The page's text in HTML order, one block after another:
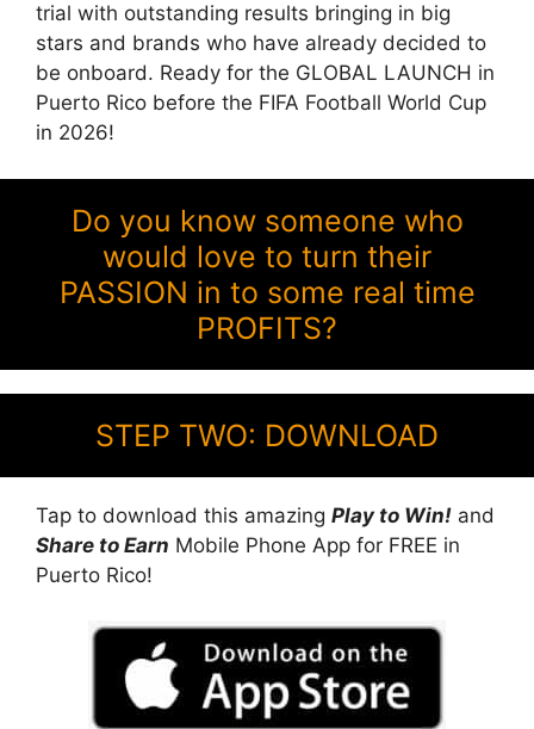
trial with outstanding results bringing in big
stars and brands who have already decided to
be onboard. Ready for the GLOBAL LAUNCH in
Puerto Rico before the FIFA Football World Cup
in 2026!
Do you know someone who
would love to turn their
PASSION in to some real time
PROFITS?
STEP TWO: DOWNLOAD
Tap to download this amazing Play to Win! and
Share to Earn Mobile Phone App for FREE in
Puerto Rico!